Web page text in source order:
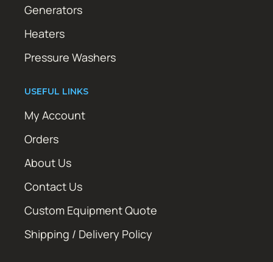
Generators
Heaters
Pressure Washers
USEFUL LINKS
My Account
Orders
About Us
Contact Us
Custom Equipment Quote
Shipping / Delivery Policy